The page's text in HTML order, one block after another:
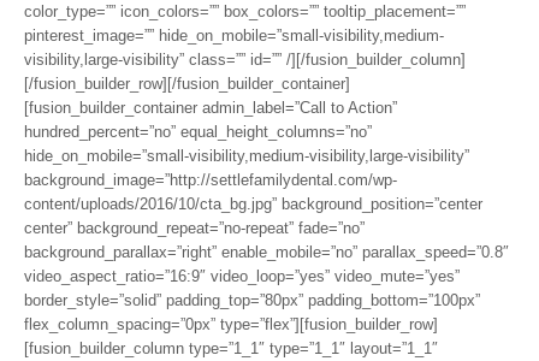
color_type=”” icon_colors=”” box_colors=”” tooltip_placement=””
pinterest_image=”” hide_on_mobile=”small-visibility,medium-
visibility,large-visibility” class=”” id=”” /][/fusion_builder_column]
[/fusion_builder_row][/fusion_builder_container]
[fusion_builder_container admin_label=”Call to Action”
hundred_percent=”no” equal_height_columns=”no”
hide_on_mobile=”small-visibility,medium-visibility,large-visibility”
background_image=”http://settlefamilydental.com/wp-
content/uploads/2016/10/cta_bg.jpg” background_position=”center
center” background_repeat=”no-repeat” fade=”no”
background_parallax=”right” enable_mobile=”no” parallax_speed=”0.8″
video_aspect_ratio=”16:9″ video_loop=”yes” video_mute=”yes”
border_style=”solid” padding_top=”80px” padding_bottom=”100px”
flex_column_spacing=”0px” type=”flex”][fusion_builder_row]
[fusion_builder_column type=”1_1″ type=”1_1″ layout=”1_1″